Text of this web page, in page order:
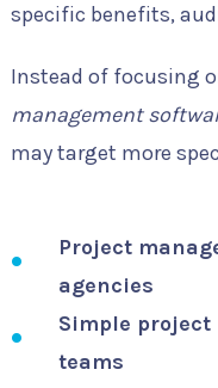
specific benefits,
Instead of focusing
management
may target more
Project
agencies
Simple
teams